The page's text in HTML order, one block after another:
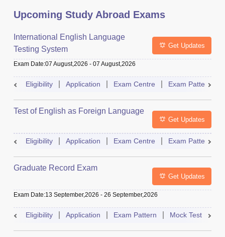
Upcoming Study Abroad Exams
International English Language
Testing System
Get Updates
Exam Date:07 August,2026 - 07 August,2026
Eligibility Application Exam Centre Exam Pattern
Test of English as Foreign Language
Get Updates
Eligibility Application Exam Centre Exam Pattern
Graduate Record Exam
Get Updates
Exam Date:13 September,2026 - 26 September,2026
Eligibility Application Exam Pattern Mock Test